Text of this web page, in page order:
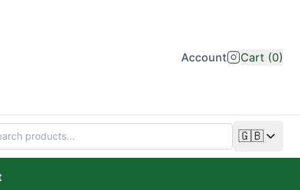
Account Cart (0)
🇬🇧
Change